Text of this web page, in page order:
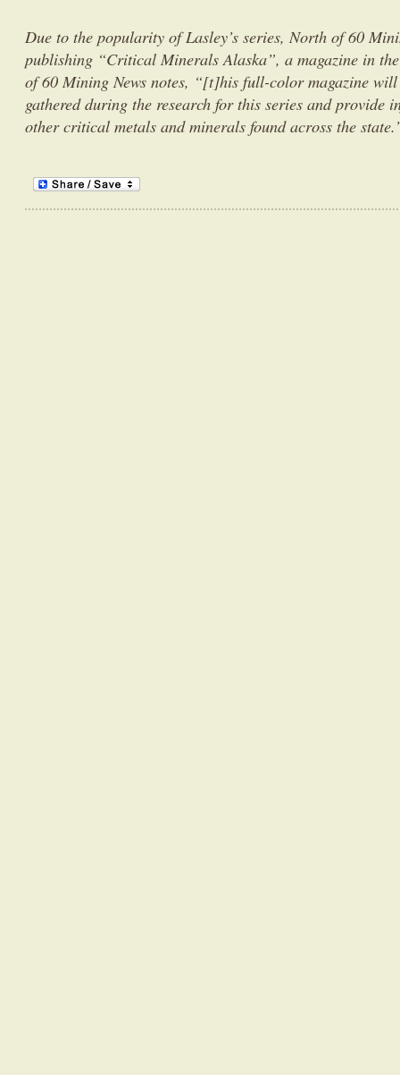
Due to the popularity of Lasley’s series, North of 60
publishing “Critical Minerals Alaska”, a magazine in
of 60 Mining News notes, “[t]his full-color magazine
gathered during the research for this series and provide
other critical metals and minerals found across the